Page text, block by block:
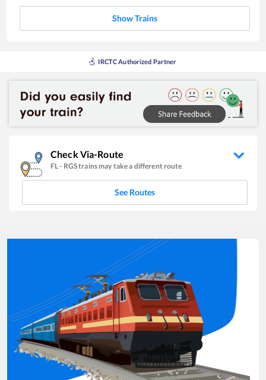
Show Trains
IRCTC Authorized Partner
Check Via-Route
FL- RGStrains may take a different route
See Routes